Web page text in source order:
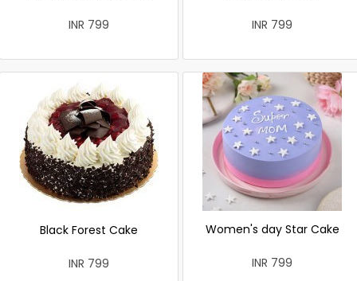
INR 799 INR 799
Black Forest Cake
INR 799
Women's day Star Cake
INR 799